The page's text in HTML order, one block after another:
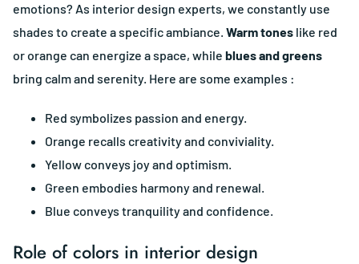
emotions? As interior design experts, we constantly use
shades to create a specific ambiance. Warm tones like red
or orange can energize a space, while blues and greens
bring calm and serenity. Here are some examples :
Red symbolizes passion and energy.
Orange recalls creativity and conviviality.
Yellow conveys joy and optimism.
Green embodies harmony and renewal.
Blue conveys tranquility and confidence.
Role of colors in interior design